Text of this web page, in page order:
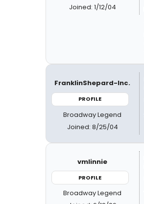
Joined: 1/12/04
FranklinShepard-Inc.
PROFILE
Broadway Legend
Joined: 8/25/04
vmlinnie
PROFILE
Broadway Legend